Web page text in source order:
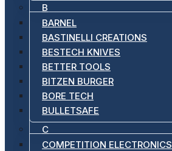
B
BARNEL
BASTINELLI CREATIONS
BESTECH KNIVES
BETTER TOOLS
BITZEN BURGER
BORE TECH
BULLETSAFE
C
COMPETITION ELECTRONICS